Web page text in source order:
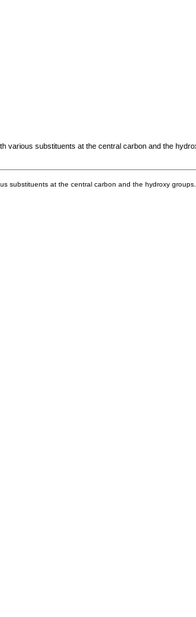
various substituents at the central carbon and the
substituents at the central carbon and the hydroxy